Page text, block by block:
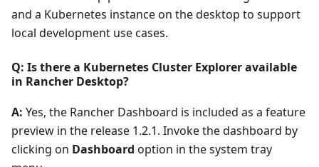
and a Kubernetes instance on the desktop to support
local development use cases.
Q: Is there a Kubernetes Cluster Explorer available
in Rancher Desktop?
A: Yes, the Rancher Dashboard is included as a feature
preview in the release 1.2.1. Invoke the dashboard by
clicking on Dashboard option in the system tray